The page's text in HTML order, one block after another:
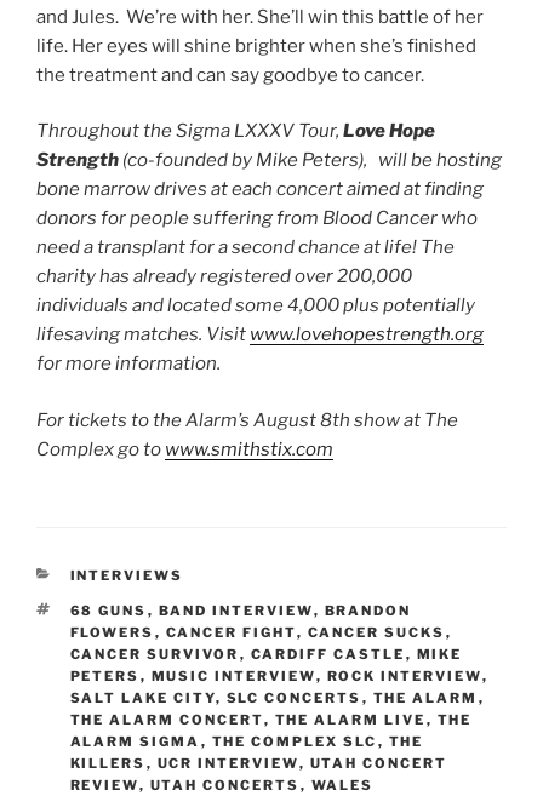
and Jules. We’re with her. She’ll win this battle of her
life. Her eyes will shine brighter when she’s finished
the treatment and can say goodbye to cancer.
Throughout the Sigma LXXXV Tour, Love Hope
Strength (co-founded by Mike Peters), will be hosting
bone marrow drives at each concert aimed at finding
donors for people suffering from Blood Cancer who
need a transplant for a second chance at life! The
charity has already registered over 200,000
individuals and located some 4,000 plus potentially
lifesaving matches. Visit www.lovehopestrength.org
for more information.
For tickets to the Alarm’s August 8th show at The
Complex go to www.smithstix.com
INTERVIEWS
68 GUNS , BAND INTERVIEW, BRANDON
FLOWERS , CANCER FIGHT, CANCER SUCKS ,
CANCER SURVIVOR , CARDIFF CASTLE , MIKE
PETERS , MUSIC INTERVIEW, ROCK INTERVIEW,
SALT LAKE CITY, SLC CONCERTS , THE ALARM ,
THE ALARM CONCERT, THE ALARM LIVE , THE
ALARM SIGMA , THE COMPLEX SLC , THE
KILLERS , UCR INTERVIEW, UTAH CONCERT
REVIEW, UTAH CONCERTS , WALES